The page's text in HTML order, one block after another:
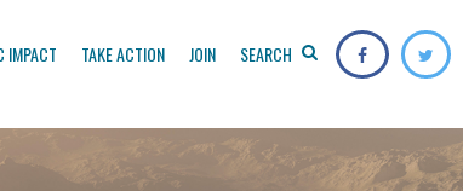
IMPACT TAKE ACTION JOIN SEARCH